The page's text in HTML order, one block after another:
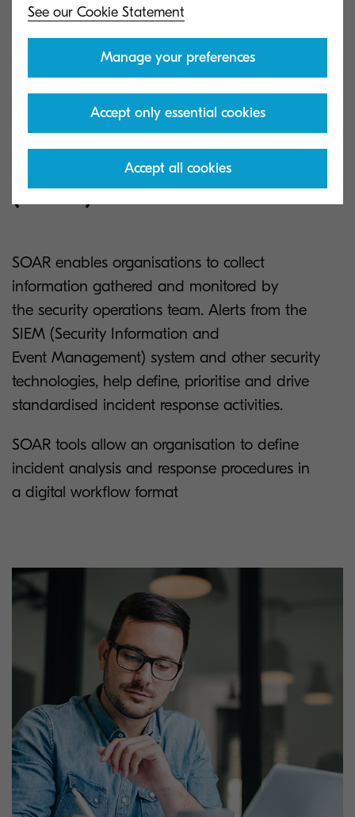
Security Orchestration,
Automation and Response
(SOAR).
SOAR enables organisations to collect
information gathered and monitored by
the security operations team. Alerts from the
SIEM (Security Information and
Event Management) system and other security
technologies, help define, prioritise and drive
standardised incident response activities.
SOAR tools allow an organisation to define
incident analysis and response procedures in
a digital workflow format
See our Cookie Statement
Manage your preferences
Accept only essential cookies
Accept all cookies